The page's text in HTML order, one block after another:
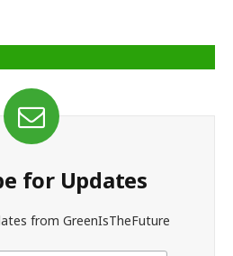
for Updates
from GreenIsTheFuture